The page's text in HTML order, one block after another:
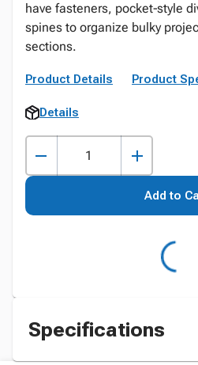
have fasteners, pocket‑style
spines to organize bulky
sections.
Product Details Product
Details
Add to
Specifications